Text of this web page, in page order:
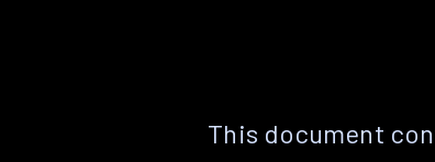
This document